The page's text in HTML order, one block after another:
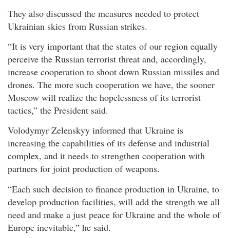
They also discussed the measures needed to protect
Ukrainian skies from Russian strikes.
“It is very important that the states of our region equally
perceive the Russian terrorist threat and, accordingly,
increase cooperation to shoot down Russian missiles and
drones. The more such cooperation we have, the sooner
Moscow will realize the hopelessness of its terrorist
tactics,” the President said.
Volodymyr Zelenskyy informed that Ukraine is
increasing the capabilities of its defense and industrial
complex, and it needs to strengthen cooperation with
partners for joint production of weapons.
“Each such decision to finance production in Ukraine, to
develop production facilities, will add the strength we all
need and make a just peace for Ukraine and the whole of
Europe inevitable,” he said.